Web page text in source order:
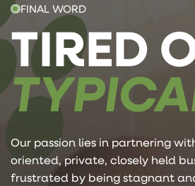
FINAL WORD
TIRED
Our passion lies in partnering
oriented, private, closely held
frustrated by being stagnant